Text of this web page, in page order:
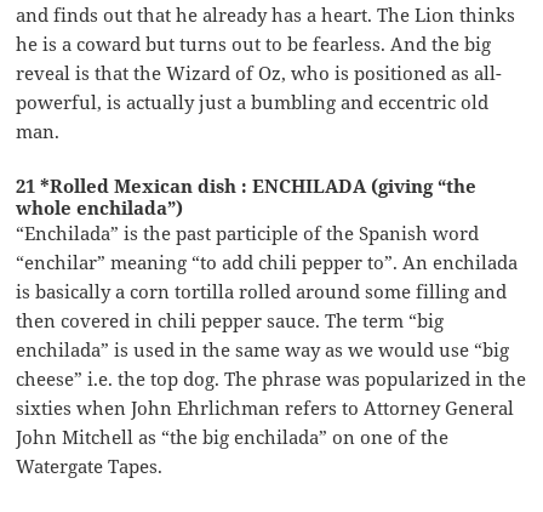
and finds out that he already has a heart. The Lion thinks
he is a coward but turns out to be fearless. And the big
reveal is that the Wizard of Oz, who is positioned as all-
powerful, is actually just a bumbling and eccentric old
man.
21 *Rolled Mexican dish : ENCHILADA (giving “the
whole enchilada”)
“Enchilada” is the past participle of the Spanish word
“enchilar” meaning “to add chili pepper to”. An enchilada
is basically a corn tortilla rolled around some filling and
then covered in chili pepper sauce. The term “big
enchilada” is used in the same way as we would use “big
cheese” i.e. the top dog. The phrase was popularized in the
sixties when John Ehrlichman refers to Attorney General
John Mitchell as “the big enchilada” on one of the
Watergate Tapes.